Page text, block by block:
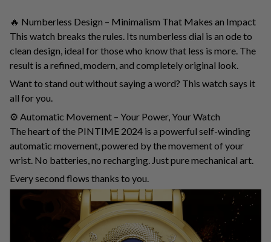
🔥 Numberless Design – Minimalism That Makes an Impact
This watch breaks the rules. Its numberless dial is an ode to
clean design, ideal for those who know that less is more. The
result is a refined, modern, and completely original look.
Want to stand out without saying a word? This watch says it
all for you.
⚙️ Automatic Movement – ​​Your Power, Your Watch
The heart of the PINTIME 2024 is a powerful self-winding
automatic movement, powered by the movement of your
wrist. No batteries, no recharging. Just pure mechanical art.
Every second flows thanks to you.